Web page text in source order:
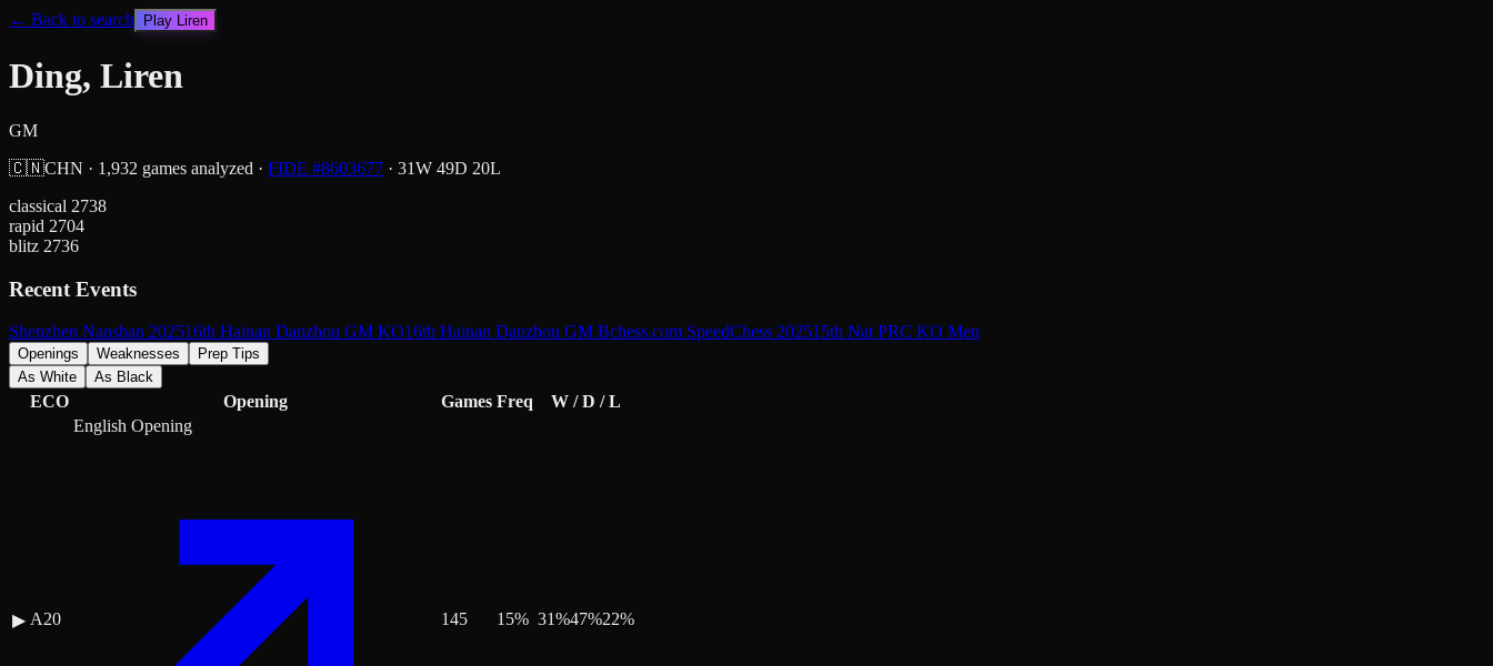
← Back to search Play Liren
Ding, Liren
GM
🇨🇳CHN · 1,932 games analyzed · FIDE #8603677 · 31W 49D 20L
classical 2738
rapid 2704
blitz 2736
Recent Events
Shenzhen Nanshan 202516th Hainan Danzhou GM KO16th Hainan Danzhou GM Bchess.com SpeedChess 202515th Nat PRC KO Men
Openings Weaknesses
Prep Tips
As White
As Black
ECO Opening Games Freq W / D / L
▶ A20
English Opening
145 15% 31%47%22%